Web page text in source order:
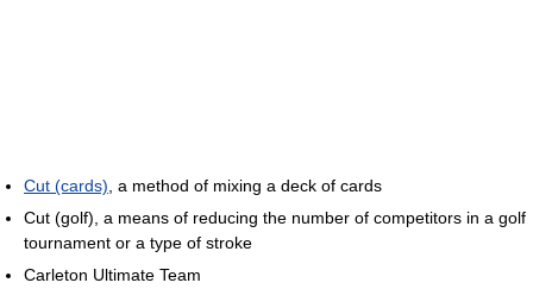
Cut (cards) , a method of mixing a deck of cards
Cut (golf), a means of reducing the number of competitors in a golf
tournament or a type of stroke
Carleton Ultimate Team